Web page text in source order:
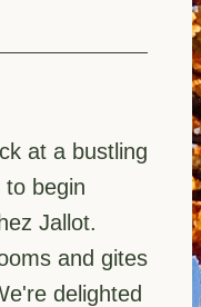
at a bustling
to begin
Jallot.
and gites
delighted